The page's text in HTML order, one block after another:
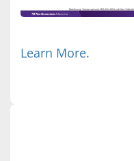
Learn More.